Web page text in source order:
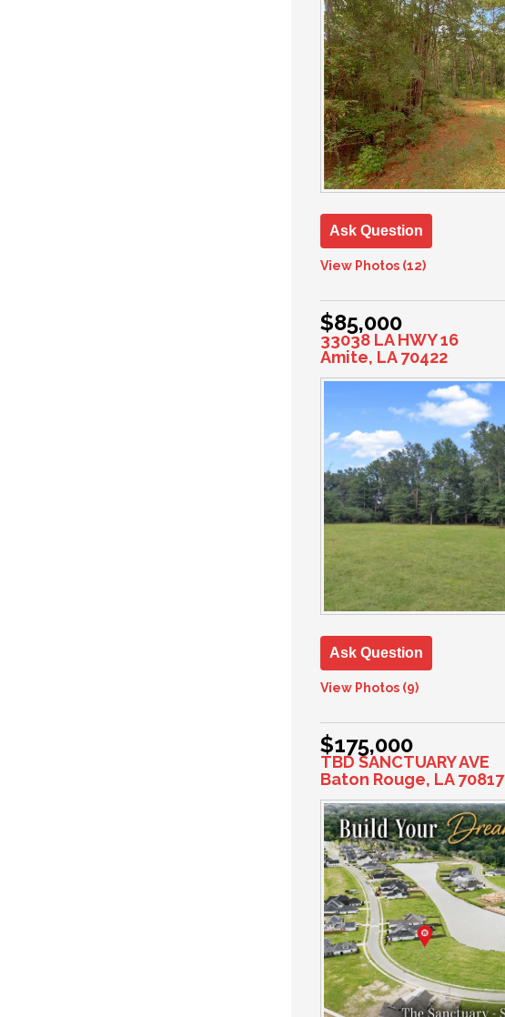
Ask Question
View Photos (12)
$85,000
33038 LA HWY 16
Amite, LA 70422
Ask Question
View Photos (9)
$175,000
TBD SANCTUARY AVE
Baton Rouge, LA 70817